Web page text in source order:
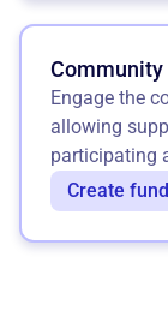
Community
Engage the
allowing
participating
Create